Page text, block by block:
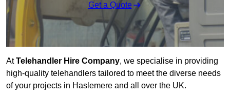
Get a Quote
AtTelehandler Hire Company, we specialise in providing
high-quality telehandlers tailored to meet the diverse needs
of your projects in Haslemere and all over the UK.